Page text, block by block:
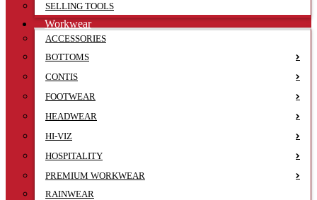
SELLING TOOLS
Workwear
ACCESSORIES
BOTTOMS
CONTIS
FOOTWEAR
HEADWEAR
HI-VIZ
HOSPITALITY
PREMIUM WORKWEAR
RAINWEAR